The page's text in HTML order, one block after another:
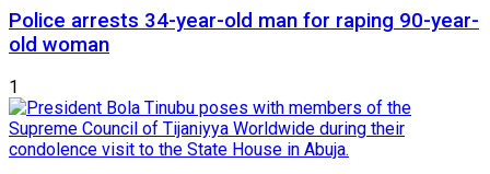
Police arrests 34-year-old man for raping 90-year-
old woman
1